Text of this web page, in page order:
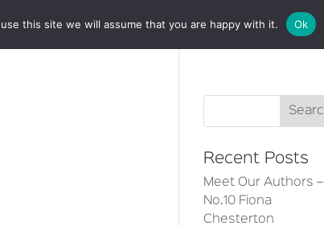
ABOUT CONTACT
Recent Posts
Meet Our Authors –
No.10 Fiona
Chesterton
this site we will assume that you are happy with it. Ok